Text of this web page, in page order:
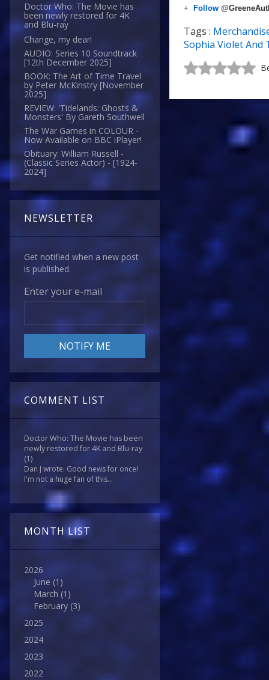
Doctor Who: The Movie has
been newly restored for 4K
and Blu-ray
Change, my dear!
AUDIO: Series 10 Soundtrack
[12th December 2025]
BOOK: The Art of Time Travel
by Peter McKinstry [November
2025]
REVIEW: 'Tidelands: Ghosts &
Monsters' By Gareth Southwell
The War Games in COLOUR -
Now Available on BBC iPlayer!
Obituary: William Russell -
(Classic Series Actor) - [1924-
2024]
NEWSLETTER
Get notified when a new post
is published.
Enter your e-mail
COMMENT LIST
Doctor Who: The Movie has been
newly restored for 4K and Blu-ray
(1)
Dan J wrote: Good news for once!
I'm not a huge fan of this...
MONTH LIST
2026
June (1)
March (1)
February (3)
2025
2024
2023
2022
+
Follow
Tags :
Sophia Violet And